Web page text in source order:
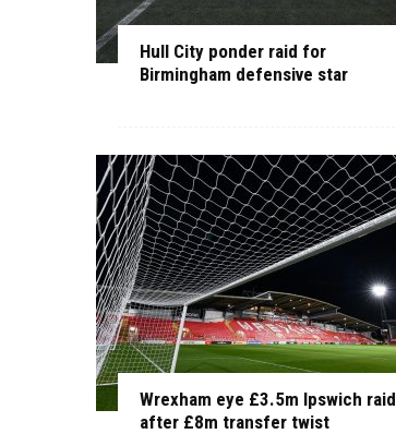
Hull City ponder raid for
Birmingham defensive star
Wrexham eye £3.5m Ipswich raid
after £8m transfer twist